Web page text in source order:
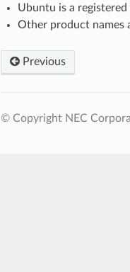
Ubuntu is a
Other product names
Previous
© Copyright NEC